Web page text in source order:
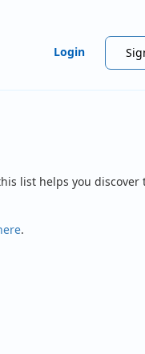
Login
list helps you
.